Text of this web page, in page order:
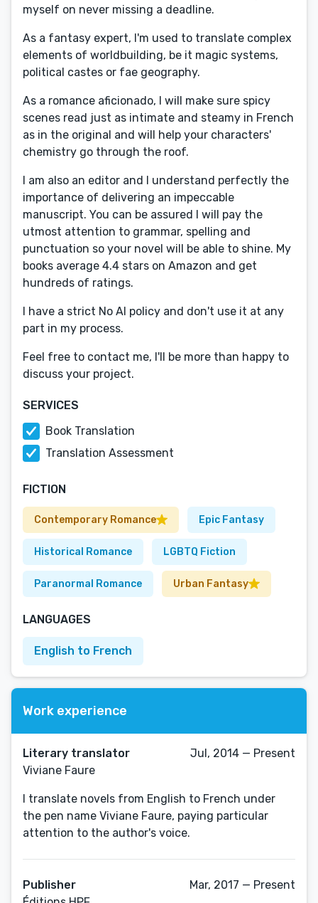
myself on never missing a deadline.
As a fantasy expert, I'm used to translate complex
elements of worldbuilding, be it magic systems,
political castes or fae geography.
As a romance aficionado, I will make sure spicy
scenes read just as intimate and steamy in French
as in the original and will help your characters'
chemistry go through the roof.
I am also an editor and I understand perfectly the
importance of delivering an impeccable
manuscript. You can be assured I will pay the
utmost attention to grammar, spelling and
punctuation so your novel will be able to shine. My
books average 4.4 stars on Amazon and get
hundreds of ratings.
I have a strict No AI policy and don't use it at any
part in my process.
Feel free to contact me, I'll be more than happy to
discuss your project.
SERVICES
Book Translation
Translation Assessment
FICTION
Contemporary Romance Epic Fantasy
Historical Romance LGBTQ Fiction
Paranormal Romance Urban Fantasy
LANGUAGES
English to French
Work experience
Literary translator
Viviane Faure
Jul, 2014 — Present
I translate novels from English to French under
the pen name Viviane Faure, paying particular
attention to the author's voice.
Publisher
Mar, 2017 — Present